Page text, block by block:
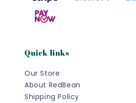
Quick links
Our Store
About RedBean
Shipping Policy